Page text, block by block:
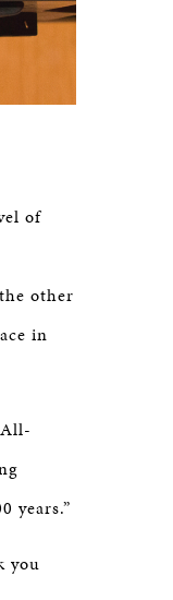
of
other
in
years.”
you